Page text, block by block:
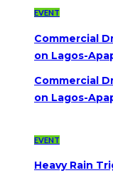
EVENT
Commercial
on Lagos-
Commercial
on Lagos-
EVENT
Heavy Rain